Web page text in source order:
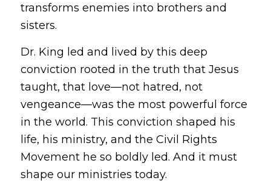
transforms enemies into brothers and
sisters.
Dr. King led and lived by this deep
conviction rooted in the truth that Jesus
taught, that love—not hatred, not
vengeance—was the most powerful force
in the world. This conviction shaped his
life, his ministry, and the Civil Rights
Movement he so boldly led. And it must
shape our ministries today.